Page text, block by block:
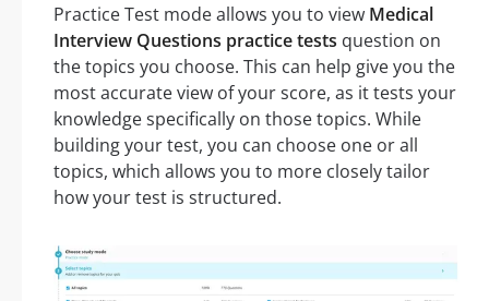
Practice Test mode allows you to view Medical
Interview Questions practice tests question on
the topics you choose. This can help give you the
most accurate view of your score, as it tests your
knowledge specifically on those topics. While
building your test, you can choose one or all
topics, which allows you to more closely tailor
how your test is structured.